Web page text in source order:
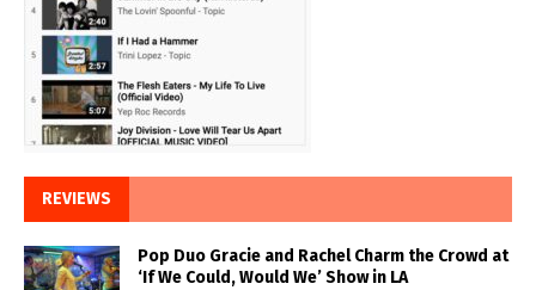
REVIEWS
Pop Duo Gracie and Rachel Charm the Crowd at
‘If We Could, Would We’ Show in LA